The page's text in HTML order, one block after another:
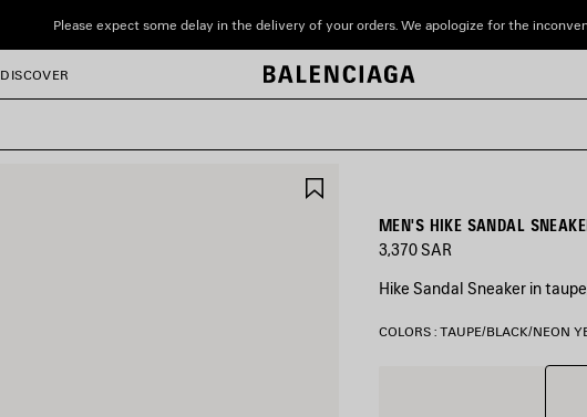
Please expect some delay in the delivery of your orders. We apologize for the
DISCOVER
MEN'S HIKE SANDAL
3,370 SAR
Hike Sandal Sneaker in
COLORS : TAUPE/BLACK/NEON